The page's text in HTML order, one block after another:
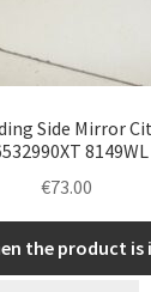
Side Mirror
8149WL
€73.00
the product is